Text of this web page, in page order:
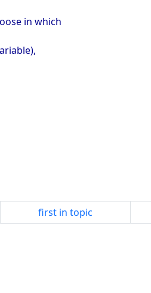
in which
first in topic